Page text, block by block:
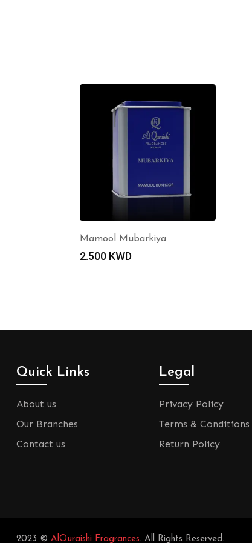
Mamool Mubarkiya
2.500 KWD
Quick Links
About us
Our Branches
Contact us
Legal
Privacy Policy
Terms & Conditions
Return Policy
2023 © AlQuraishi Fragrances. All Rights Reserved.